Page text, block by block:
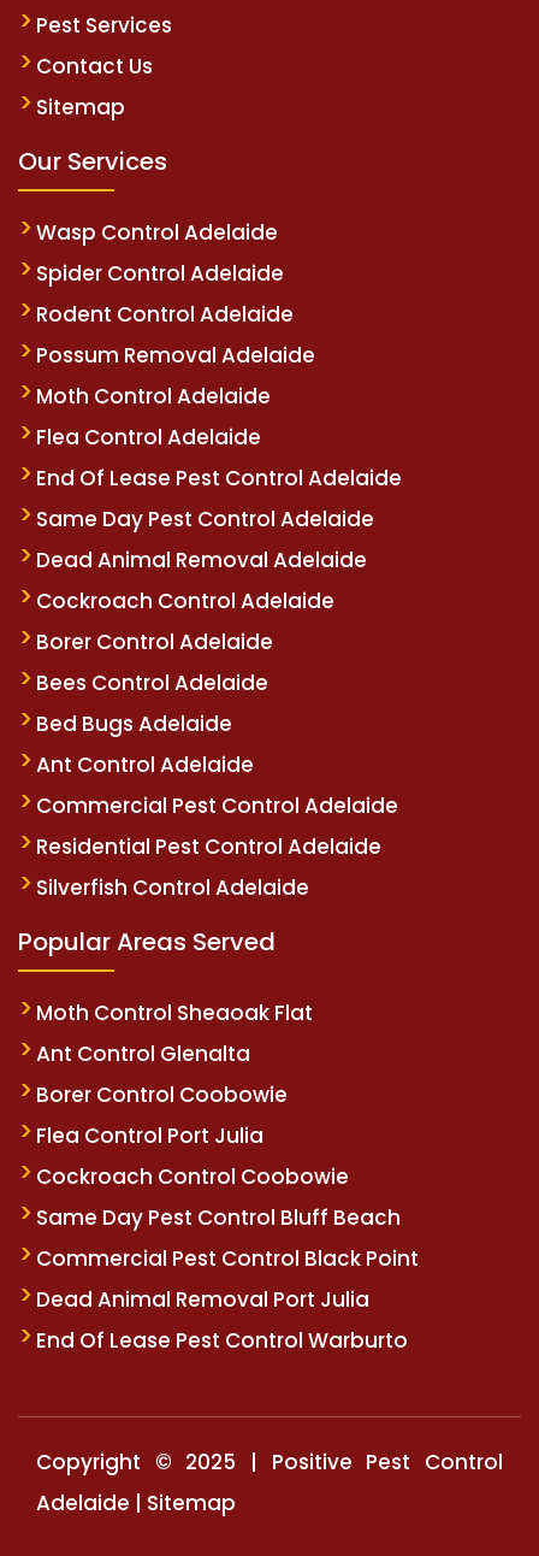
Pest Services
Contact Us
Sitemap
Our Services
Wasp Control Adelaide
Spider Control Adelaide
Rodent Control Adelaide
Possum Removal Adelaide
Moth Control Adelaide
Flea Control Adelaide
End Of Lease Pest Control Adelaide
Same Day Pest Control Adelaide
Dead Animal Removal Adelaide
Cockroach Control Adelaide
Borer Control Adelaide
Bees Control Adelaide
Bed Bugs Adelaide
Ant Control Adelaide
Commercial Pest Control Adelaide
Residential Pest Control Adelaide
Silverfish Control Adelaide
Popular Areas Served
Moth Control Sheaoak Flat
Ant Control Glenalta
Borer Control Coobowie
Flea Control Port Julia
Cockroach Control Coobowie
Same Day Pest Control Bluff Beach
Commercial Pest Control Black Point
Dead Animal Removal Port Julia
End Of Lease Pest Control Warburto
Copyright © 2025 | Positive Pest Control
Adelaide | Sitemap